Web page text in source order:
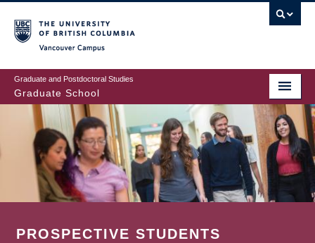
to
main
content
Graduate and Postdoctoral Studies
Graduate School
PROSPECTIVE STUDENTS